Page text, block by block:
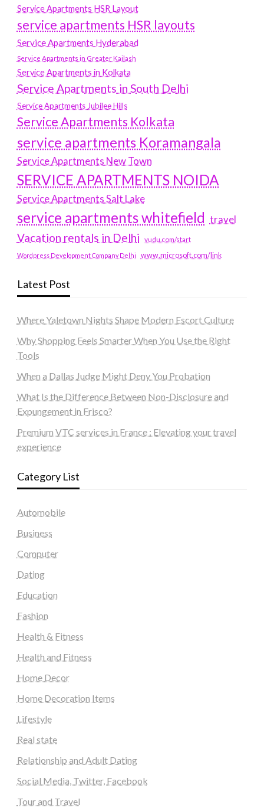
Service Apartments HSR Layout
service apartments HSR layouts
Service Apartments Hyderabad
Service Apartments in Greater Kailash
Service Apartments in Kolkata
Service Apartments in South Delhi
Service Apartments Jubilee Hills
Service Apartments Kolkata
service apartments Koramangala
Service Apartments New Town
SERVICE APARTMENTS NOIDA
Service Apartments Salt Lake
service apartments whitefield travel
Vacation rentals in Delhi vudu.com/start
Wordpress Development Company Delhi www.microsoft.com/link
Latest Post
Where Yaletown Nights Shape Modern Escort Culture
Why Shopping Feels Smarter When You Use the Right
Tools
When a Dallas Judge Might Deny You Probation
What Is the Difference Between Non-Disclosure and
Expungement in Frisco?
Premium VTC services in France : Elevating your travel
experience
Category List
Automobile
Business
Computer
Dating
Education
Fashion
Health & Fitness
Health and Fitness
Home Decor
Home Decoration Items
Lifestyle
Real state
Relationship and Adult Dating
Social Media, Twitter, Facebook
Tour and Travel